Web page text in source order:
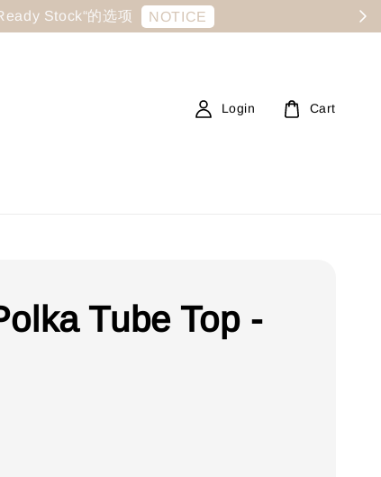
Stock“的选项 NOTICE
Login Cart
Tube Top -